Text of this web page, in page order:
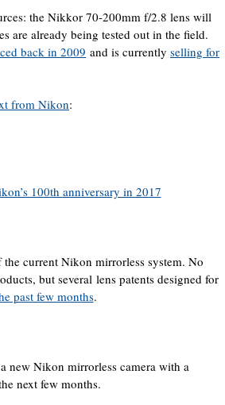
the Nikkor 70-200mm f/2.8 lens will
are already being tested out in the field.
back in 2009 and is currently selling for
from Nikon:
100th anniversary in 2017
current Nikon mirrorless system. No
but several lens patents designed for
past few months.
new Nikon mirrorless camera with a
next few months.